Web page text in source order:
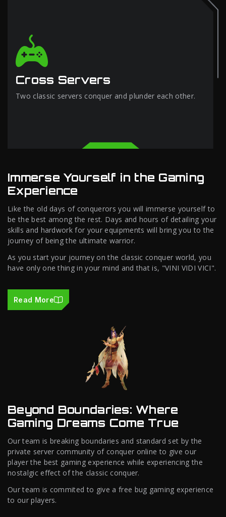
Cross Servers
Two classic servers conquer and plunder each other.
Immerse Yourself in the Gaming
Experience
Like the old days of conquerors you will immerse yourself to
be the best among the rest. Days and hours of detailing your
skills and hardwork for your equipments will bring you to the
journey of being the ultimate warrior.
As you start your journey on the classic conquer world, you
have only one thing in your mind and that is, "VINI VIDI VICI".
Read More
Beyond Boundaries: Where
Gaming Dreams Come True
Our team is breaking boundaries and standard set by the
private server community of conquer online to give our
player the best gaming experience while experiencing the
nostalgic effect of the classic conquer.
Our team is commited to give a free bug gaming experience
to our players.